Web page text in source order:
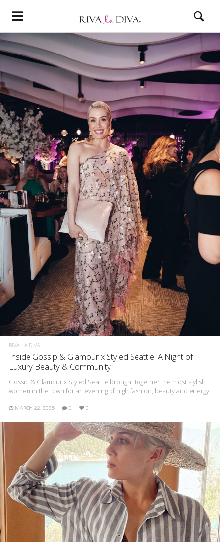
RIVA LA DIVA
Inside Gossip & Glamour x Styled Seattle: A Night of
Luxury Beauty & Community
Gossip & Glamour x Styled Seattle brought together the most stylish
women in the town for an evening of high fashion, beauty and energy!
MARCH 22, 2025 0 0